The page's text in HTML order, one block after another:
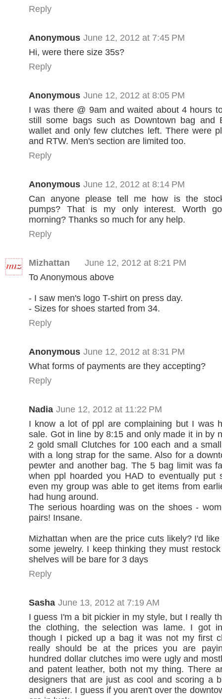
Reply
Anonymous June 12, 2012 at 7:45 PM
Hi, were there size 35s?
Reply
Anonymous June 12, 2012 at 8:05 PM
I was there @ 9am and waited about 4 hours
still some bags such as Downtown bag and
wallet and only few clutches left. There were
and RTW. Men's section are limited too.
Reply
Anonymous June 12, 2012 at 8:14 PM
Can anyone please tell me how is the
pumps? That is my only interest. Worth
morning? Thanks so much for any help.
Reply
Mizhattan
June 12, 2012 at 8:21 PM
To Anonymous above
- I saw men's logo T-shirt on press day.
- Sizes for shoes started from 34.
Reply
Anonymous June 12, 2012 at 8:31 PM
What forms of payments are they accepting?
Reply
Nadia June 12, 2012 at 11:22 PM
I know a lot of ppl are complaining but I was
sale. Got in line by 8:15 and only made it in by
2 gold small Clutches for 100 each and a
with a long strap for the same. Also for a
pewter and another bag. The 5 bag limit was
when ppl hoarded you HAD to eventually put
even my group was able to get items from
had hung around.
The serious hoarding was on the shoes -
pairs! Insane.
Mizhattan when are the price cuts likely? I'd
some jewelry. I keep thinking they must
shelves will be bare for 3 days
Reply
Sasha June 13, 2012 at 7:19 AM
I guess I'm a bit pickier in my style, but I really
the clothing, the selection was lame. I got
though I picked up a bag it was not my first
really should be at the prices you are
hundred dollar clutches imo were ugly and
and patent leather, both not my thing. There
designers that are just as cool and scoring a
and easier. I guess if you aren't over the